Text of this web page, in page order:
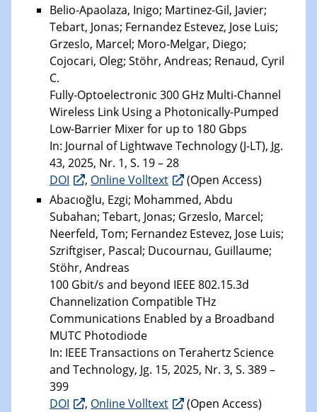
Belio-Apaolaza, Inigo; Martinez-Gil, Javier;
Tebart, Jonas; Fernandez Estevez, Jose Luis;
Grzeslo, Marcel; Moro-Melgar, Diego;
Cojocari, Oleg; Stöhr, Andreas; Renaud, Cyril
C.
Fully-Optoelectronic 300 GHz Multi-Channel
Wireless Link Using a Photonically-Pumped
Low-Barrier Mixer for up to 180 Gbps
In: Journal of Lightwave Technology (J-LT), Jg.
43, 2025, Nr. 1, S. 19 – 28
DOI
, Online Volltext
(Open Access)
Abacıoğlu, Ezgi; Mohammed, Abdu
Subahan; Tebart, Jonas; Grzeslo, Marcel;
Neerfeld, Tom; Fernandez Estevez, Jose Luis;
Szriftgiser, Pascal; Ducournau, Guillaume;
Stöhr, Andreas
100 Gbit/s and beyond IEEE 802.15.3d
Channelization Compatible THz
Communications Enabled by a Broadband
MUTC Photodiode
In: IEEE Transactions on Terahertz Science
and Technology, Jg. 15, 2025, Nr. 3, S. 389 –
399
DOI
, Online Volltext
(Open Access)